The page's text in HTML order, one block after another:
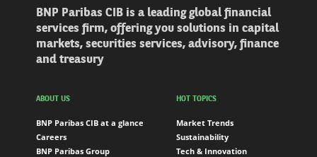
BNP Paribas CIB is a leading global financial
services firm, offering you solutions in capital
markets, securities services, advisory, finance
and treasury
ABOUT US
BNP Paribas CIB at a glance
Careers
BNP Paribas Group
HOT TOPICS
Market Trends
Sustainability
Tech & Innovation